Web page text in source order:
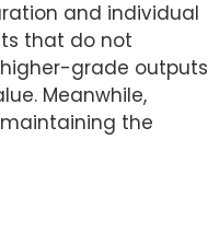
and individual
that do not
grade outputs
Meanwhile,
the